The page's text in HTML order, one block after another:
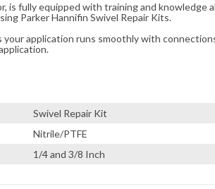
Swivel Repair Kit
Nitrile/PTFE
1/4 and 3/8 Inch
is fully equipped with training and
Parker Hannifin Swivel Repair Kits.
application runs smoothly with